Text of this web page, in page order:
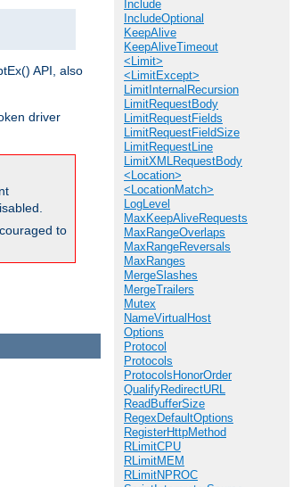
Include
IncludeOptional
KeepAlive
KeepAliveTimeout
<Limit>
<LimitExcept>
LimitInternalRecursion
LimitRequestBody
LimitRequestFields
LimitRequestFieldSize
LimitRequestLine
LimitXMLRequestBody
<Location>
<LocationMatch>
LogLevel
MaxKeepAliveRequests
MaxRangeOverlaps
MaxRangeReversals
MaxRanges
MergeSlashes
MergeTrailers
Mutex
NameVirtualHost
Options
Protocol
Protocols
ProtocolsHonorOrder
QualifyRedirectURL
ReadBufferSize
RegexDefaultOptions
RegisterHttpMethod
RLimitCPU
RLimitMEM
RLimitNPROC
API, also
driver
to